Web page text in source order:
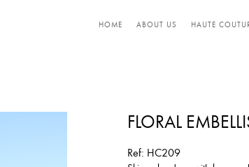
HOME ABOUT US HAUTE
FLORAL
Ref: HC209